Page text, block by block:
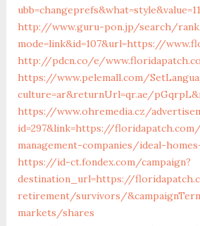
http://www.guru-pon.jp/search/
mode=link&id=107&url=https://
http://pdcn.co/e/
https://www.pelemall.com/
culture=ar&returnUrl=qr.ae/
https://www.ohremedia.cz/
id=297&link=https://
management-companies/ideal-
https://id-ct.fondex.com/campaign?
destination_url=https://
retirement/survivors/
markets/shares